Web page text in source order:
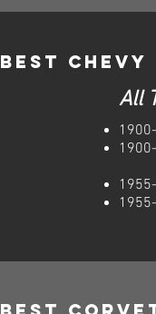
Best Chevy
All